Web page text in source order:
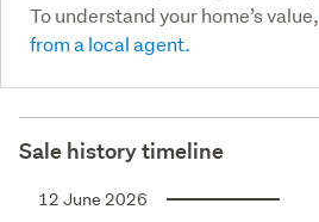
To understand your home’s value,
from a local agent.
Sale history timeline
12 June 2026